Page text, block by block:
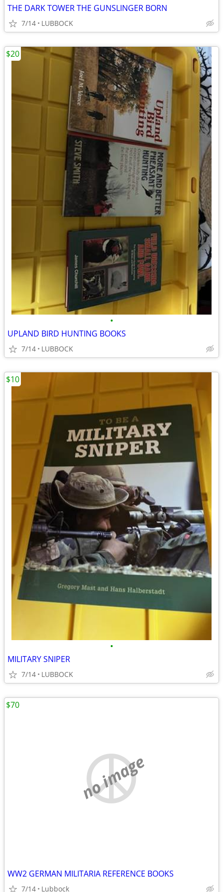
THE DARK TOWER THE GUNSLINGER BORN
7/14 LUBBOCK
•
UPLAND BIRD HUNTING BOOKS
7/14 LUBBOCK
$20
•
MILITARY SNIPER
7/14 LUBBOCK
$10
no image
WW2 GERMAN MILITARIA REFERENCE BOOKS
7/14 Lubbock
$70